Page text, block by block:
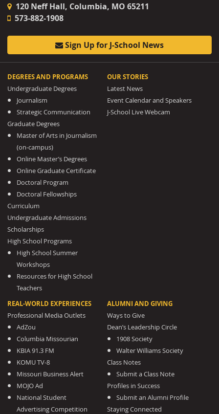
120 Neff Hall, Columbia, MO 65211
573-882-1908
Sign Up for J-School News
DEGREES AND PROGRAMS
Undergraduate Degrees
Journalism
Strategic Communication
Graduate Degrees
Master of Arts in Journalism
(on-campus)
Online Master’s Degrees
Online Graduate Certificate
Doctoral Program
Doctoral Fellowships
Curriculum
Undergraduate Admissions
Scholarships
High School Programs
High School Summer
Workshops
Resources for High School
Teachers
OUR STORIES
Latest News
Event Calendar and Speakers
J-School Live Webcam
REAL-WORLD EXPERIENCES
Professional Media Outlets
AdZou
Columbia Missourian
KBIA 91.3 FM
KOMU TV-8
Missouri Business Alert
MOJO Ad
National Student
Advertising Competition
ALUMNI AND GIVING
Ways to Give
Dean’s Leadership Circle
1908 Society
Walter Williams Society
Class Notes
Submit a Class Note
Profiles in Success
Submit an Alumni Profile
Staying Connected